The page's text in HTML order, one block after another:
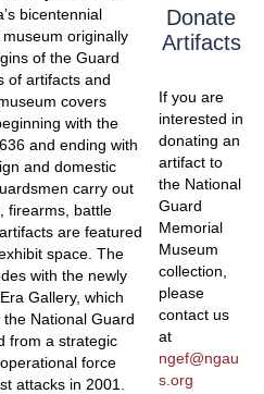
bicentennial
originally
of the Guard
of artifacts and
covers
with the
and ending with
and domestic
carry out
firearms, battle
are featured
space. The
with the newly
Gallery, which
National Guard
from a strategic
force
attacks in 2001.
Donate
Artifacts
If you are
interested in
donating an
artifact to
the National
Guard
Memorial
Museum
collection,
please
contact us
at
ngef@ngau
s.org